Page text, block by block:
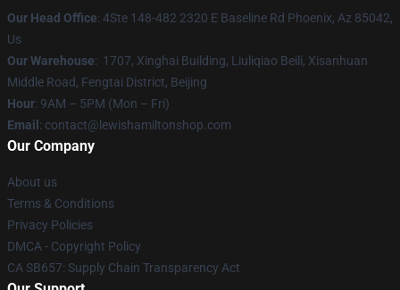
Our Head Office: 4Ste 148-482 2320 E Baseline Rd Phoenix, Az 85042,
Us
Our Warehouse: 1707, Xinghai Building, Liuliqiao Beili, Xisanhuan
Middle Road, Fengtai District, Beijing
Hour: 9AM – 5PM (Mon – Fri)
Email : contact@lewishamiltonshop.com
Our Company
About us
Terms & Conditions
Privacy Policies
DMCA - Copyright Policy
CA SB657: Supply Chain Transparency Act